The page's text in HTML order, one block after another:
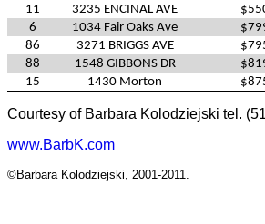
11
3235 ENCINAL AVE
6
1034 Fair Oaks Ave
86
3271 BRIGGS AVE
88
1548 GIBBONS DR
15
1430 Morton
Courtesy of Barbara Kolodziejski tel.
www.BarbK.com
©Barbara Kolodziejski, 2001-2011.